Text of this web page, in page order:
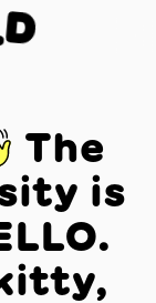
D
The
is